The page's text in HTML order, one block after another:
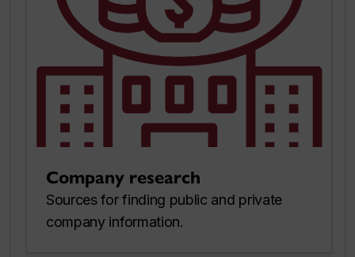
Company research
Sources for finding public and private
company information.